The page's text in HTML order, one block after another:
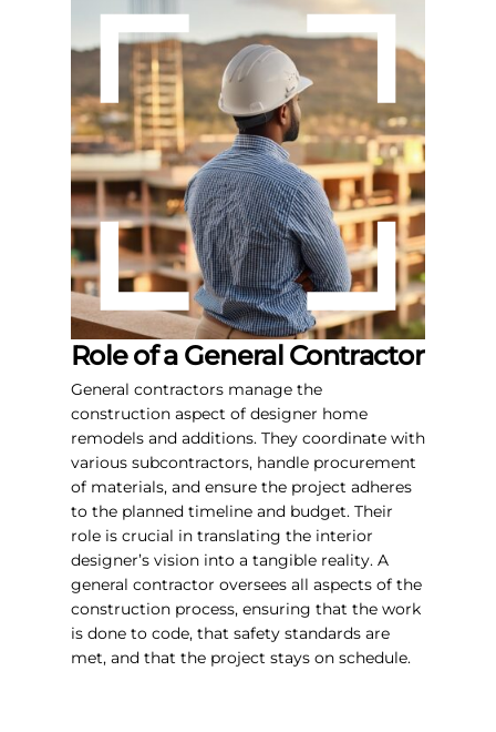
Role of a General Contractor
General contractors manage the
construction aspect of designer home
remodels and additions. They coordinate with
various subcontractors, handle procurement
of materials, and ensure the project adheres
to the planned timeline and budget. Their
role is crucial in translating the interior
designer’s vision into a tangible reality. A
general contractor oversees all aspects of the
construction process, ensuring that the work
is done to code, that safety standards are
met, and that the project stays on schedule.